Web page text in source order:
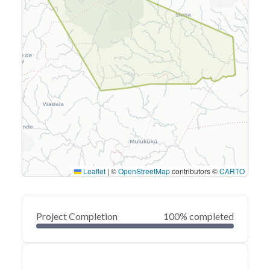
Leaflet | ©OpenStreetMapcontributors ©CARTO
Project Completion 100% completed